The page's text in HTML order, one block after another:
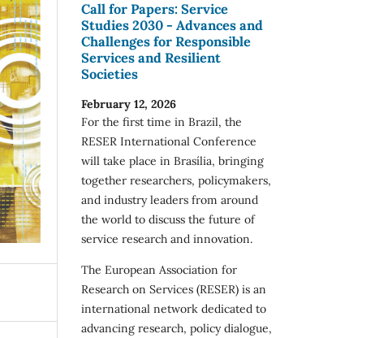
Call for Papers: Service
Studies 2030 - Advances and
Challenges for Responsible
Services and Resilient
Societies
February 12, 2026
For the first time in Brazil, the
RESER International Conference
will take place in Brasília, bringing
together researchers, policymakers,
and industry leaders from around
the world to discuss the future of
service research and innovation.
The European Association for
Research on Services (RESER) is an
international network dedicated to
advancing research, policy dialogue,